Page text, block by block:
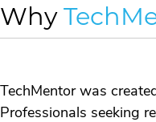
Why
TechMentor was
Professionals seeking